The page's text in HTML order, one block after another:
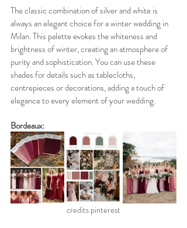
The classic combination of silver and white is
always an elegant choice for a winter wedding in
Milan. This palette evokes the whiteness and
brightness of winter, creating an atmosphere of
purity and sophistication. You can use these
shades for details such as tablecloths,
centrepieces or decorations, adding a touch of
elegance to every element of your wedding.
Bordeaux:
credits pinterest